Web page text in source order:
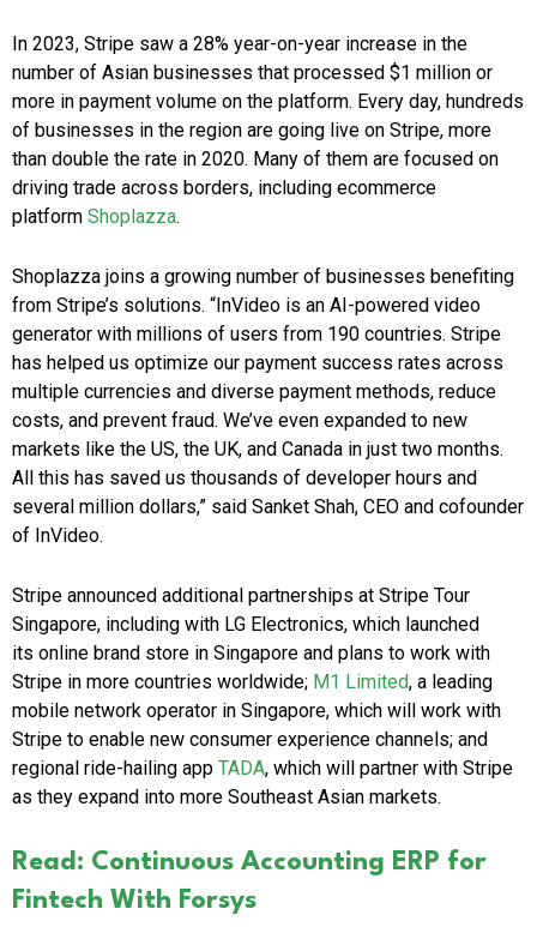
In 2023, Stripe saw a 28% year-on-year increase in the
number of Asian businesses that processed $1 million or
more in payment volume on the platform. Every day, hundreds
of businesses in the region are going live on Stripe, more
than double the rate in 2020. Many of them are focused on
driving trade across borders, including ecommerce
platform Shoplazza.
Shoplazza joins a growing number of businesses benefiting
from Stripe’s solutions. “InVideo is an AI-powered video
generator with millions of users from 190 countries. Stripe
has helped us optimize our payment success rates across
multiple currencies and diverse payment methods, reduce
costs, and prevent fraud. We’ve even expanded to new
markets like the US, the UK, and Canada in just two months.
All this has saved us thousands of developer hours and
several million dollars,” said Sanket Shah, CEO and cofounder
of InVideo.
Stripe announced additional partnerships at Stripe Tour
Singapore, including with LG Electronics, which launched
its online brand store in Singapore and plans to work with
Stripe in more countries worldwide; M1 Limited, a leading
mobile network operator in Singapore, which will work with
Stripe to enable new consumer experience channels; and
regional ride-hailing app TADA, which will partner with Stripe
as they expand into more Southeast Asian markets.
Read: Continuous Accounting ERP for
Fintech With Forsys